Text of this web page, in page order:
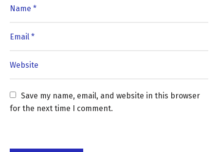
Save my name, email, and website in this browser
for the next time I comment.